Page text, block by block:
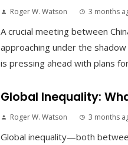
Roger W. Watson 3 months
A crucial meeting between
approaching under the
is pressing ahead with plans
Global Inequality:
Roger W. Watson 3 months
Global inequality—both